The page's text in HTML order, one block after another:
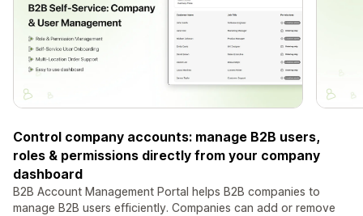
Control company accounts: manage B2B users,
roles & permissions directly from your company
dashboard
B2B Account Management Portal helps B2B companies to
manage B2B users efficiently. Companies can add or remove